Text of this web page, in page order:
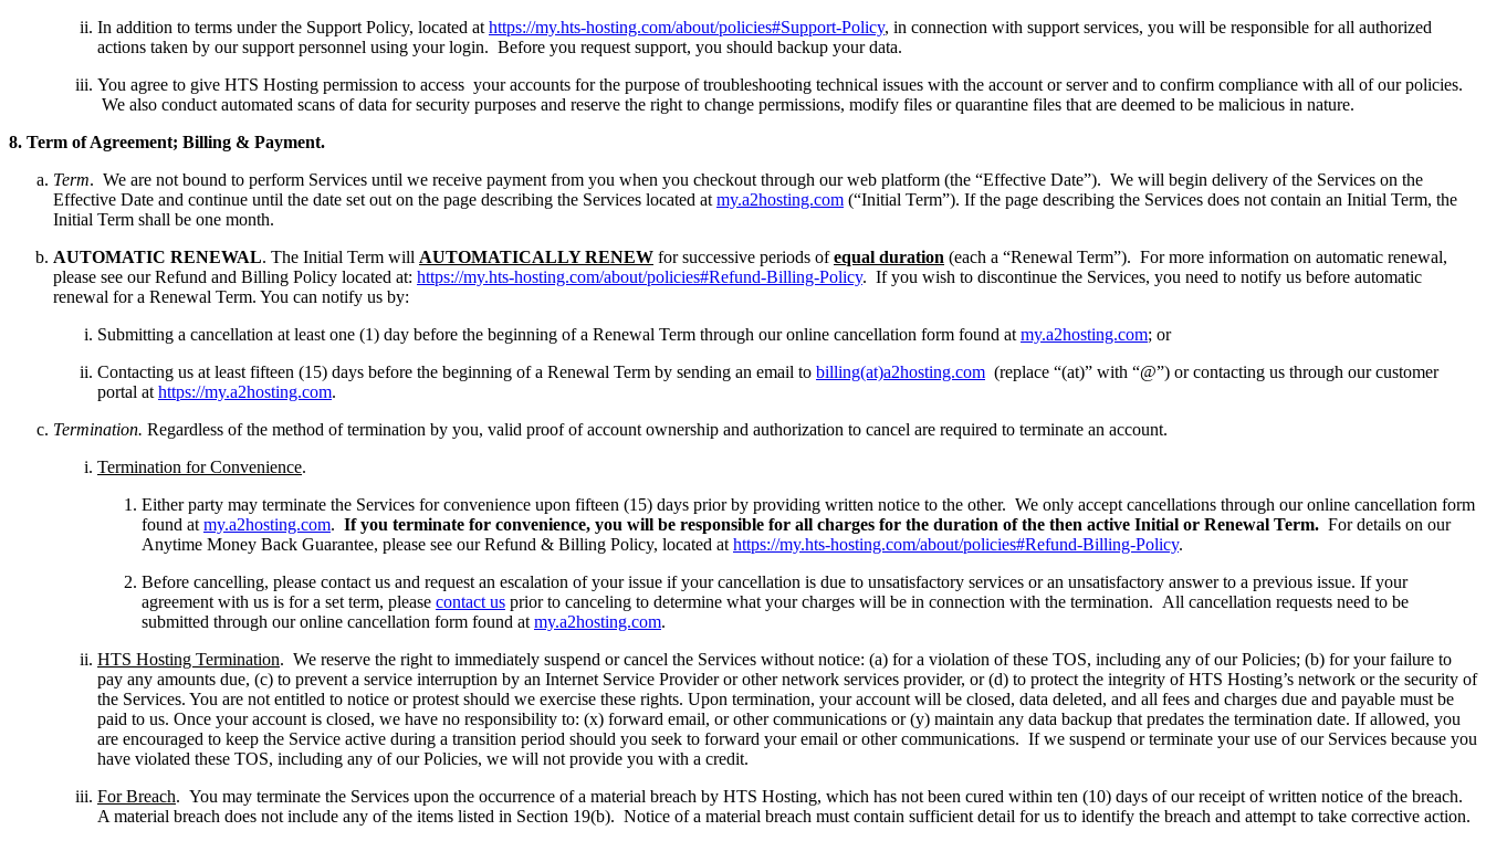
In addition to terms under the Support Policy, located at https://my.hts-hosting.com/about/policies#Support-Policy, in connection with support services, you will be responsible for all authorized
actions taken by our support personnel using your login. Before you request support, you should backup your data.
You agree to give HTS Hosting permission to access your accounts for the purpose of troubleshooting technical issues with the account or server and to confirm compliance with all of our policies.
We also conduct automated scans of data for security purposes and reserve the right to change permissions, modify files or quarantine files that are deemed to be malicious in nature.
8. Term of Agreement; Billing & Payment.
Term. We are not bound to perform Services until we receive payment from you when you checkout through our web platform (the “Effective Date”). We will begin delivery of the Services on the
Effective Date and continue until the date set out on the page describing the Services located at my.a2hosting.com (“Initial Term”). If the page describing the Services does not contain an Initial Term, the
Initial Term shall be one month.
AUTOMATIC RENEWAL. The Initial Term will AUTOMATICALLY RENEW for successive periods ofequal duration (each a “Renewal Term”). For more information on automatic renewal,
please see our Refund and Billing Policy located at: https://my.hts-hosting.com/about/policies#Refund-Billing-Policy. If you wish to discontinue the Services, you need to notify us before automatic
renewal for a Renewal Term. You can notify us by:
Submitting a cancellation at least one (1) day before the beginning of a Renewal Term through our online cancellation form found at my.a2hosting.com; or
Contacting us at least fifteen (15) days before the beginning of a Renewal Term by sending an email to billing(at)a2hosting.com (replace “(at)” with “@”) or contacting us through our customer
portal at https://my.a2hosting.com.
Termination. Regardless of the method of termination by you, valid proof of account ownership and authorization to cancel are required to terminate an account.
Termination for Convenience.
Either party may terminate the Services for convenience upon fifteen (15) days prior by providing written notice to the other. We only accept cancellations through our online cancellation form
found at my.a2hosting.com. If you terminate for convenience, you will be responsible for all charges for the duration of the then active Initial or Renewal Term. For details on our
Anytime Money Back Guarantee, please see our Refund & Billing Policy, located at https://my.hts-hosting.com/about/policies#Refund-Billing-Policy.
Before cancelling, please contact us and request an escalation of your issue if your cancellation is due to unsatisfactory services or an unsatisfactory answer to a previous issue. If your
agreement with us is for a set term, please contact us prior to canceling to determine what your charges will be in connection with the termination. All cancellation requests need to be
submitted through our online cancellation form found at my.a2hosting.com.
HTS Hosting Termination. We reserve the right to immediately suspend or cancel the Services without notice: (a) for a violation of these TOS, including any of our Policies; (b) for your failure to
pay any amounts due, (c) to prevent a service interruption by an Internet Service Provider or other network services provider, or (d) to protect the integrity of HTS Hosting’s network or the security of
the Services. You are not entitled to notice or protest should we exercise these rights. Upon termination, your account will be closed, data deleted, and all fees and charges due and payable must be
paid to us. Once your account is closed, we have no responsibility to: (x) forward email, or other communications or (y) maintain any data backup that predates the termination date. If allowed, you
are encouraged to keep the Service active during a transition period should you seek to forward your email or other communications. If we suspend or terminate your use of our Services because you
have violated these TOS, including any of our Policies, we will not provide you with a credit.
For Breach. You may terminate the Services upon the occurrence of a material breach by HTS Hosting, which has not been cured within ten (10) days of our receipt of written notice of the breach.
A material breach does not include any of the items listed in Section 19(b). Notice of a material breach must contain sufficient detail for us to identify the breach and attempt to take corrective action.